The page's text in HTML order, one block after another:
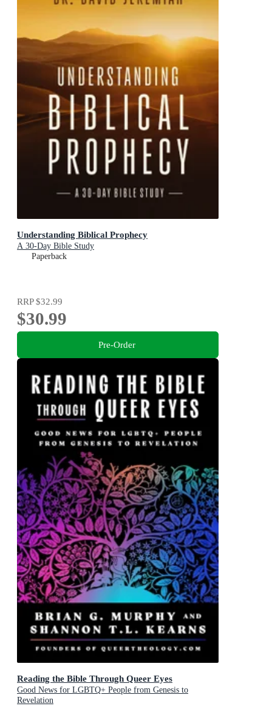
Understanding Biblical Prophecy
A 30-Day Bible Study
Paperback
RRP$32.99
$30.99
Pre-Order
Reading the Bible Through Queer Eyes
Good News for LGBTQ+ People from Genesis to
Revelation